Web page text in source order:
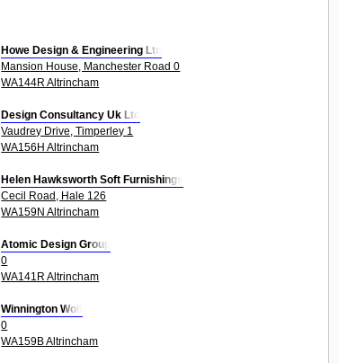
Howe Design & Engineering Ltd
Mansion House, Manchester Road 0
WA144R Altrincham
Design Consultancy Uk Ltd
Vaudrey Drive, Timperley 1
WA156H Altrincham
Helen Hawksworth Soft Furnishings
Cecil Road, Hale 126
WA159N Altrincham
Atomic Design Group
0
WA141R Altrincham
Winnington Wolf
0
WA159B Altrincham